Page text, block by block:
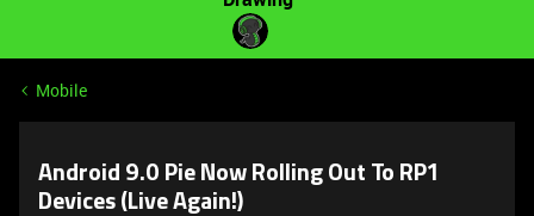
Mobile
Android 9.0 Pie Now Rolling Out To RP1
Devices (Live Again!)